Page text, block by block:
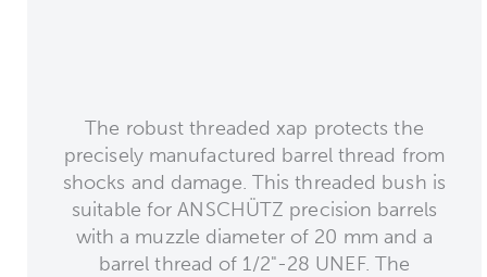
The robust threaded xap protects the
precisely manufactured barrel thread from
shocks and damage. This threaded bush is
suitable for ANSCHÜTZ precision barrels
with a muzzle diameter of 20 mm and a
barrel thread of 1/2"-28 UNEF. The